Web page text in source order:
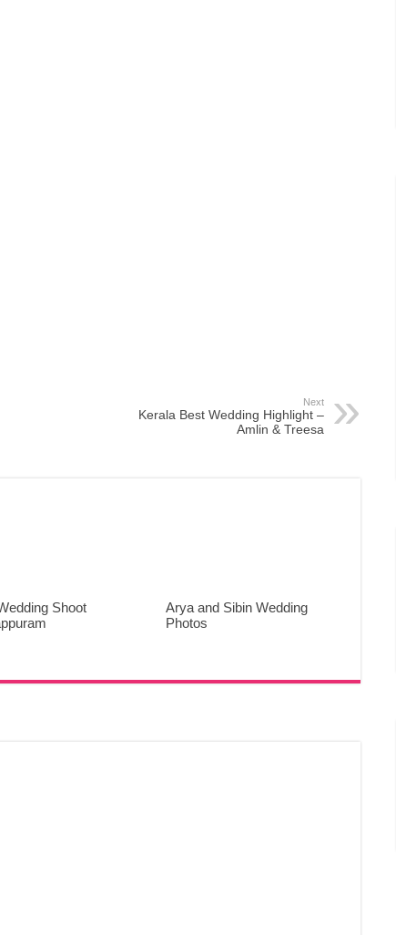
Next
Kerala Best Wedding Highlight –
Amlin & Treesa
Shoot
Arya and Sibin Wedding
Photos